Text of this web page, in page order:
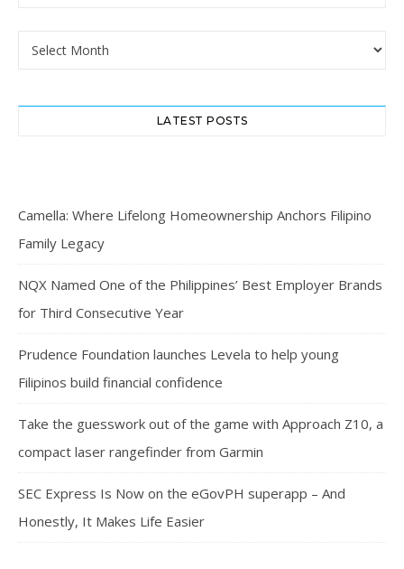
Archives
LATEST POSTS
Camella: Where Lifelong Homeownership Anchors Filipino
Family Legacy
NQX Named One of the Philippines’ Best Employer Brands
for Third Consecutive Year
Prudence Foundation launches Levela to help young
Filipinos build financial confidence
Take the guesswork out of the game with Approach Z10, a
compact laser rangefinder from Garmin
SEC Express Is Now on the eGovPH superapp – And
Honestly, It Makes Life Easier